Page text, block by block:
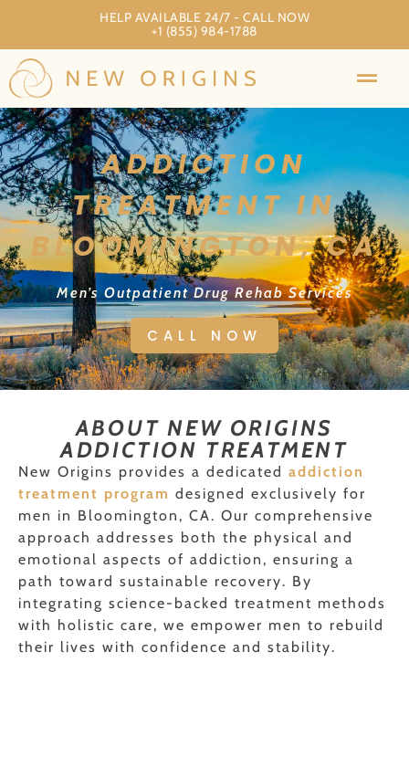
HELP AVAILABLE 24/7 - CALL NOW
+1 (855) 984-1788
ADDICTION
TREATMENT IN
BLOOMINGTON, CA
Men’s Outpatient Drug Rehab Services
CALL NOW
ABOUT NEW ORIGINS
ADDICTION TREATMENT
New Origins provides a dedicated addiction
treatment program designed exclusively for
men in Bloomington, CA. Our comprehensive
approach addresses both the physical and
emotional aspects of addiction, ensuring a
path toward sustainable recovery. By
integrating science-backed treatment methods
with holistic care, we empower men to rebuild
their lives with confidence and stability.